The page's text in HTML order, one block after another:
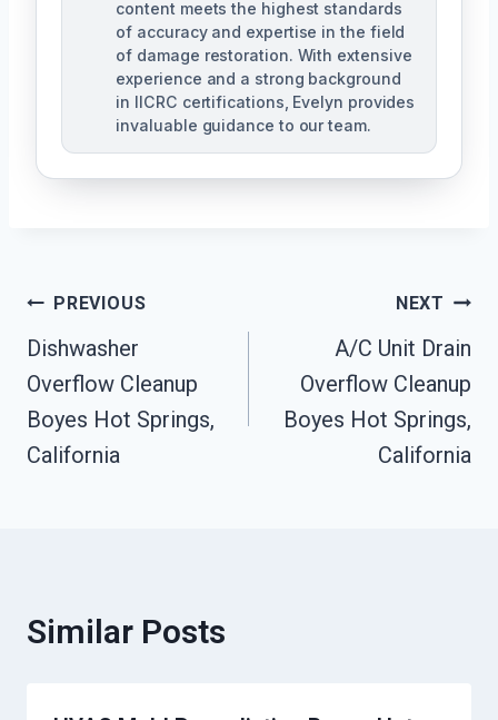
content meets the highest standards
of accuracy and expertise in the field
of damage restoration. With extensive
experience and a strong background
in IICRC certifications, Evelyn provides
invaluable guidance to our team.
Post
Navigation
PREVIOUS
Dishwasher
Overflow Cleanup
Boyes Hot Springs,
California
NEXT
A/C Unit Drain
Overflow Cleanup
Boyes Hot Springs,
California
Similar Posts